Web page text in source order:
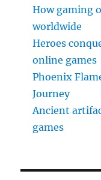
How gaming
worldwide
Heroes
online games
Phoenix
Journey
Ancient
games